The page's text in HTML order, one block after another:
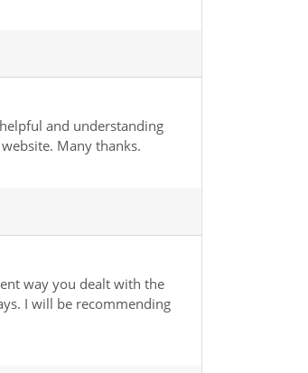
and understanding
Many thanks.
way you dealt with the
I will be recommending